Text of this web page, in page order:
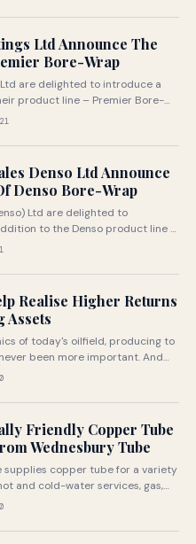
Ltd Announce The
Bore-Wrap
are delighted to introduce a
product line – Premier Bore-
Denso Ltd Announce
Denso Bore-Wrap
Ltd are delighted to
to the Denso product line –
Realise Higher Returns
Assets
of today's oilfield, producing to
been more important. And
Friendly Copper Tube
Wednesbury Tube
supplies copper tube for a variety
and cold-water services, gas,
and air-conditioning...